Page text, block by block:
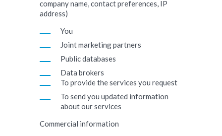
company name, contact preferences, IP
address)
You
Joint marketing partners
Public databases
Data brokers
To provide the services you request
To send you updated information
about our services
Commercial information